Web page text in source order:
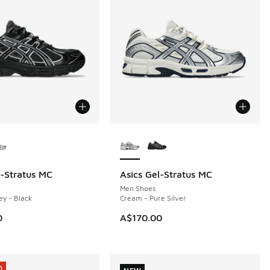
Stratus MC
- Black
Asics Gel-Stratus MC
Men Shoes
Cream - Pure Silver
A$170.00
NEW